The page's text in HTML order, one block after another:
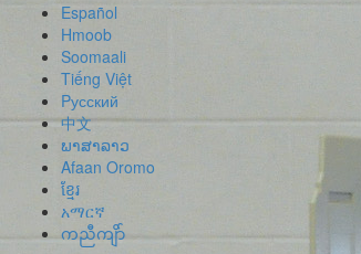
Español
Hmoob
Soomaali
Tiếng Việt
Pусский
中文
ພາສາລາວ
Afaan Oromo
ខ្មែរ
አማርኛ
ကညီကျိာ်